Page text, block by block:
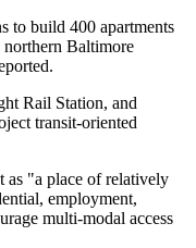
to build 400 apartments
northern Baltimore
Rail Station, and
transit-oriented
as "a place of relatively
employment,
multi-modal access